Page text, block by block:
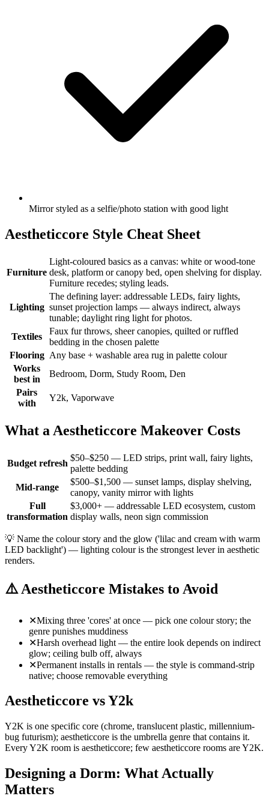
Mirror styled as a selfie/photo station with good light
Aestheticcore Style Cheat Sheet
Furniture
Light-coloured basics as a canvas: white or wood-tone
desk, platform or canopy bed, open shelving for display.
Furniture recedes; styling leads.
Lighting
The defining layer: addressable LEDs, fairy lights,
sunset projection lamps — always indirect, always
tunable; daylight ring light for photos.
Textiles
Faux fur throws, sheer canopies, quilted or ruffled
bedding in the chosen palette
Flooring Any base + washable area rug in palette colour
Works
best in
Bedroom, Dorm, Study Room, Den
Pairs
with
Y2k, Vaporwave
What a Aestheticcore Makeover Costs
Budget refresh
$50–$250 — LED strips, print wall, fairy lights,
palette bedding
Mid-range
$500–$1,500 — sunset lamps, display shelving,
canopy, vanity mirror with lights
Full
transformation
$3,000+ — addressable LED ecosystem, custom
display walls, neon sign commission
💡 Name the colour story and the glow ('lilac and cream with warm
LED backlight') — lighting colour is the strongest lever in aesthetic
renders.
⚠️ Aestheticcore Mistakes to Avoid
✕Mixing three 'cores' at once — pick one colour story; the
genre punishes muddiness
✕Harsh overhead light — the entire look depends on indirect
glow; ceiling bulb off, always
✕Permanent installs in rentals — the style is command-strip
native; choose removable everything
Aestheticcore vs Y2k
Y2K is one specific core (chrome, translucent plastic, millennium-
bug futurism); aestheticcore is the umbrella genre that contains it.
Every Y2K room is aestheticcore; few aestheticcore rooms are Y2K.
Designing a Dorm: What Actually
Matters